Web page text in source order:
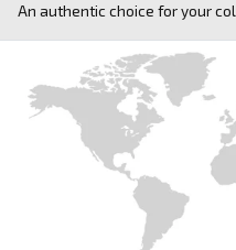
An authentic choice for your